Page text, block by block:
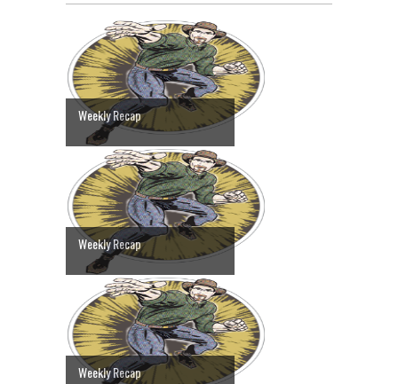
Weekly Recap
Weekly Recap
Weekly Recap